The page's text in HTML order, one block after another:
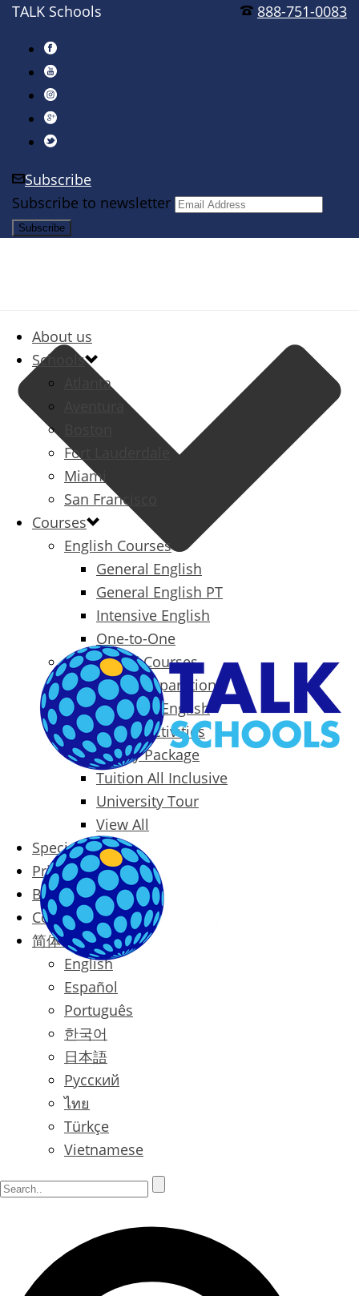
888-751-0083
TALK Schools
Subscribe
Subscribe to newsletter
About us
Schools
Atlanta
Aventura
Fort Lauderdale
Miami
San Francisco
Courses
English Courses
General English
General English PT
Intensive English
One-to-One
Specialized Courses
Exam Preparation
Business English
Packages & Activities
Family Package
Tuition All Inclusive
University Tour
View All
Special Offers
Prices
Blog
Contact
简体中文
English
Español
Português
한국어
日本語
Русский
ไทย
Türkçe
Vietnamese